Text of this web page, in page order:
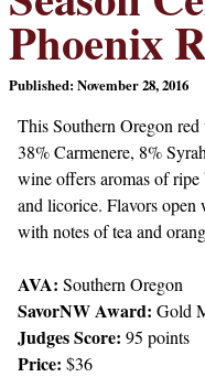
Phoenix
Published: November 28, 2016
This Southern Oregon
38% Carmenere, 8%
wine offers aromas of
and licorice. Flavors
with notes of tea and
AVA: Southern Oregon
SavorNW Award: Gold
Judges Score: 95 points
Price: $36